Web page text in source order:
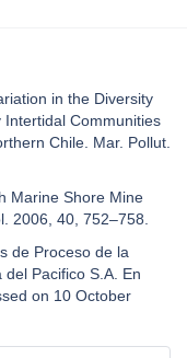
in the Diversity
Intertidal Communities
Chile. Mar. Pollut.
Marine Shore Mine
2006, 40, 752–758.
de Proceso de la
Pacifico S.A. En
on 10 October